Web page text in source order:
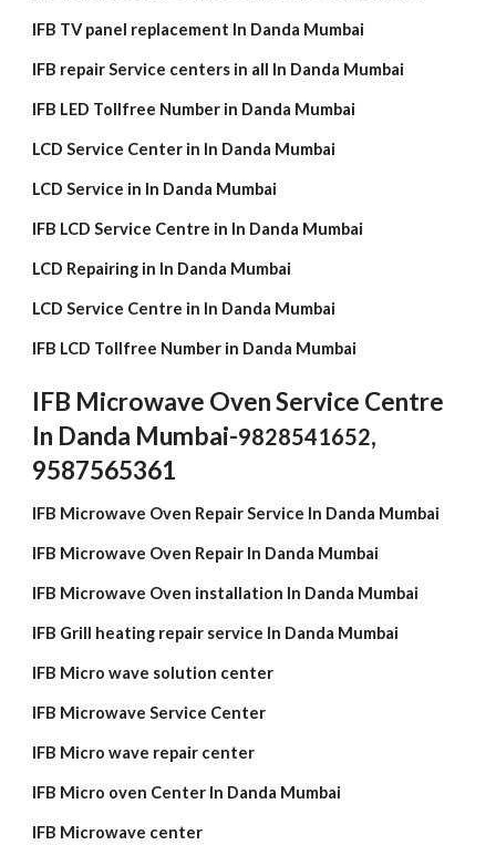
IFB TV panel replacement In Danda Mumbai
IFB repair Service centers in all In Danda Mumbai
IFB LED Tollfree Number in Danda Mumbai
LCD Service Center in In Danda Mumbai
LCD Service in In Danda Mumbai
IFB LCD Service Centre in In Danda Mumbai
LCD Repairing in In Danda Mumbai
LCD Service Centre in In Danda Mumbai
IFB LCD Tollfree Number in Danda Mumbai
IFB Microwave Oven Service Centre
In Danda Mumbai-9828541652,
9587565361
IFB Microwave Oven Repair Service In Danda Mumbai
IFB Microwave Oven Repair In Danda Mumbai
IFB Microwave Oven installation In Danda Mumbai
IFB Grill heating repair service In Danda Mumbai
IFB Micro wave solution center
IFB Microwave Service Center
IFB Micro wave repair center
IFB Micro oven Center In Danda Mumbai
IFB Microwave center